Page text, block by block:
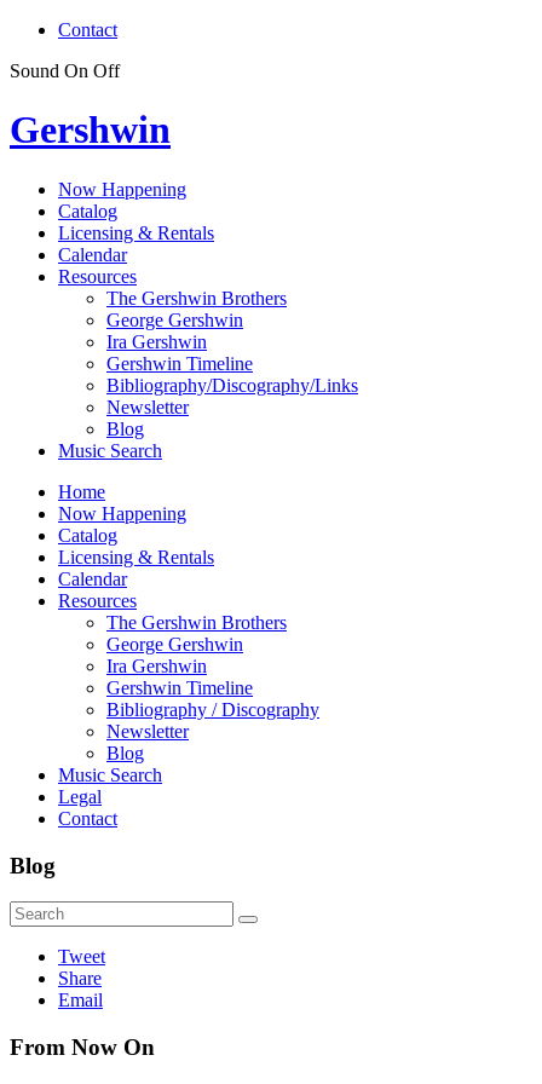
Contact
Sound On Off
Gershwin
Now Happening
Catalog
Licensing & Rentals
Calendar
Resources
The Gershwin Brothers
George Gershwin
Ira Gershwin
Gershwin Timeline
Bibliography/Discography/Links
Newsletter
Blog
Music Search
Home
Now Happening
Catalog
Licensing & Rentals
Calendar
Resources
The Gershwin Brothers
George Gershwin
Ira Gershwin
Gershwin Timeline
Bibliography / Discography
Newsletter
Blog
Music Search
Legal
Contact
Blog
Tweet
Share
Email
From Now On